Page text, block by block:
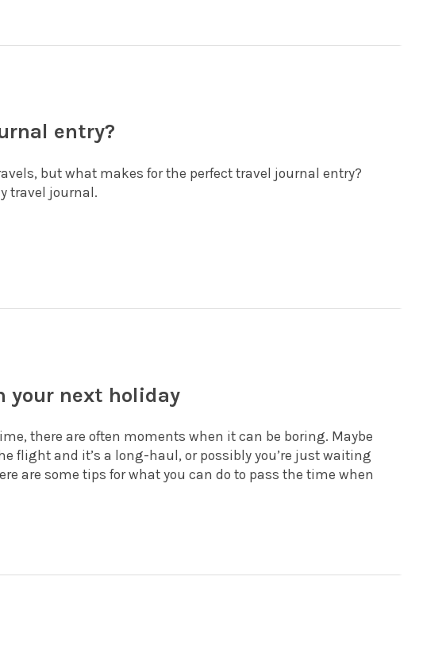
entry?
but what makes for the perfect travel journal entry?
travel journal.
your next holiday
there are often moments when it can be boring. Maybe
flight and it’s a long-haul, or possibly you’re just waiting
are some tips for what you can do to pass the time when